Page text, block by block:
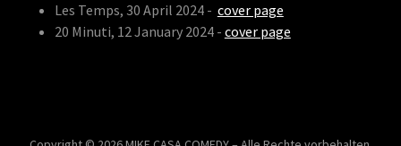
Les Temps, 30 April 2024 - cover page
20 Minuti, 12 January 2024 - cover page